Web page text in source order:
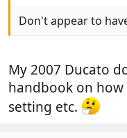
Don't appear to
My 2007 Ducato
handbook on
setting etc.